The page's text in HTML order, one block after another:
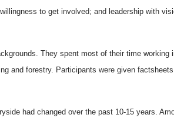
to get involved; and leadership with
They spent most of their time working
and forestry. Participants were given
had changed over the past 10-15 years.